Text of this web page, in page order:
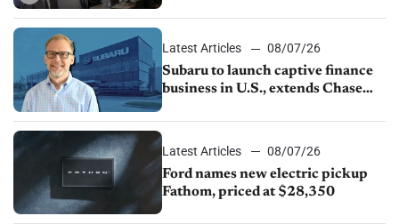
1.4%
Latest Articles
08/07/26
Subaru to launch captive finance
business in U.S., extends Chase
Latest Articles
08/07/26
Ford names new electric pickup
Fathom, priced at $28,350